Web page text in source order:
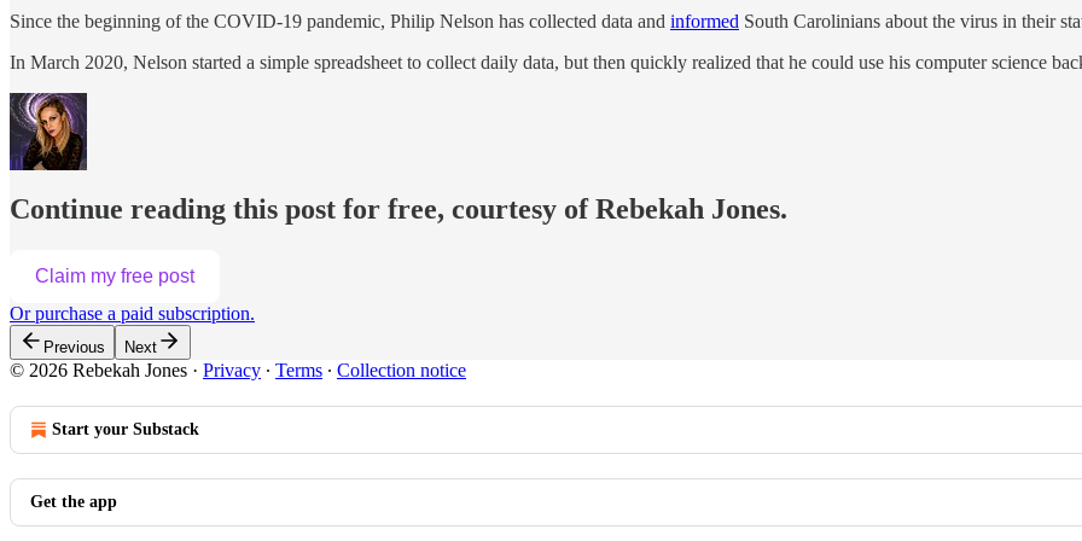
Since the beginning of the COVID-19 pandemic, Philip Nelson has collected data and informed South Carolinians about the virus in their
In March 2020, Nelson started a simple spreadsheet to collect daily data, but then quickly realized that he could use his computer science
Continue reading this post for free, courtesy of Rebekah Jones.
Claim my free post
Or purchase a paid subscription.
Previous Next
© 2026 Rebekah Jones · Privacy ∙ Terms ∙ Collection notice
Start your Substack
Get the app